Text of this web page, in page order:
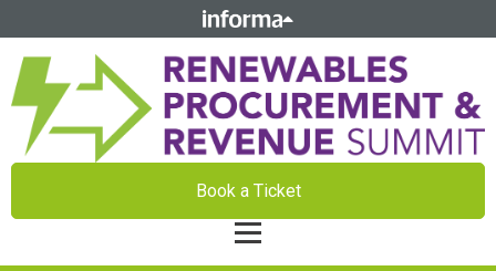
Book a Ticket